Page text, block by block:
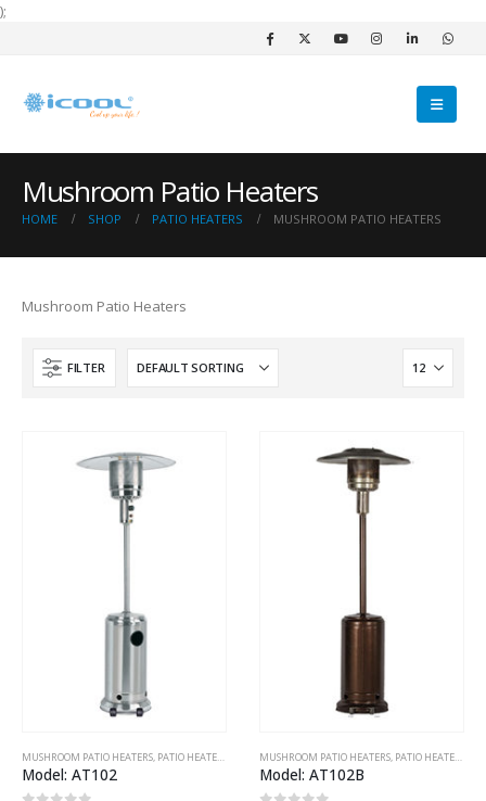
);
Mushroom Patio Heaters
HOME SHOP PATIO HEATERS MUSHROOM PATIO HEATERS
Mushroom Patio Heaters
FILTER
MUSHROOM PATIO HEATERS, PATIO HEATERS
Model: AT102
MUSHROOM PATIO HEATERS, PATIO HEATERS
Model: AT102B